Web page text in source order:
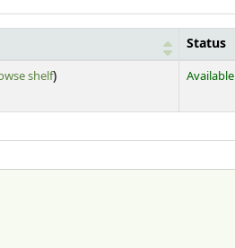
Status
shelf(Opens below)
) Available